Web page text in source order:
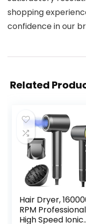
shopping
confidence in our
Related
Hair Dryer,
RPM Professional
High Speed Ionic